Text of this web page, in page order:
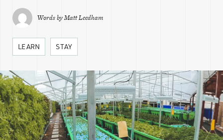
Words byMatt Leedham
LEARN STAY